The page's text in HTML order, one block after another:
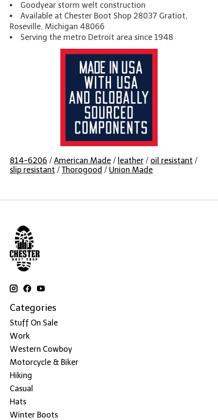
Goodyear storm welt construction
Available at Chester Boot Shop 28037 Gratiot,
Roseville, Michigan 48066
Serving the metro Detroit area since 1948
814-6206 / American Made / leather / oil resistant /
slip resistant / Thorogood / Union Made
Categories
Stuff On Sale
Work
Western Cowboy
Motorcycle & Biker
Hiking
Casual
Hats
Winter Boots